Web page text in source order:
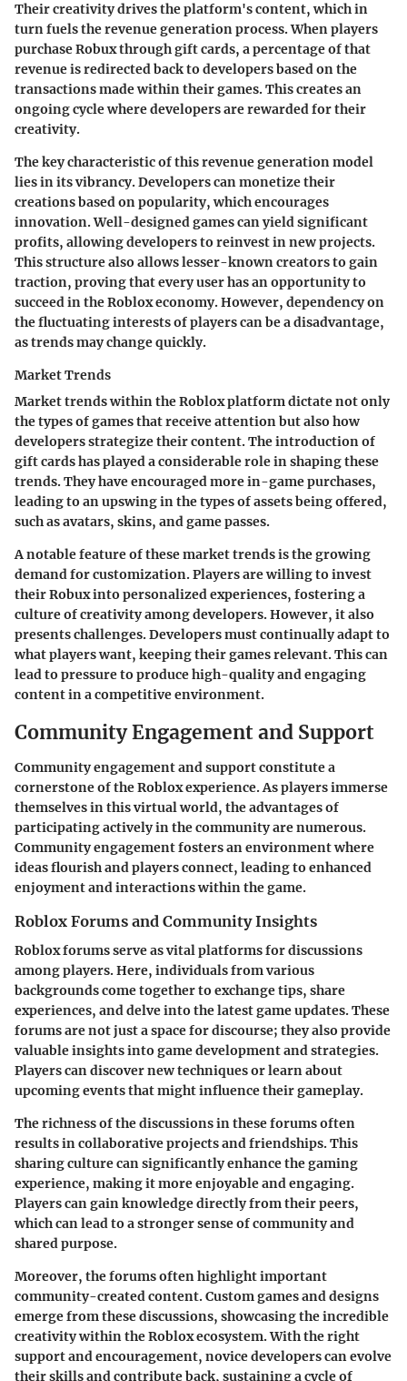
Their creativity drives the platform's content, which in
turn fuels the revenue generation process. When players
purchase Robux through gift cards, a percentage of that
revenue is redirected back to developers based on the
transactions made within their games. This creates an
ongoing cycle where developers are rewarded for their
creativity.
The key characteristic of this revenue generation model
lies in its vibrancy. Developers can monetize their
creations based on popularity, which encourages
innovation. Well-designed games can yield significant
profits, allowing developers to reinvest in new projects.
This structure also allows lesser-known creators to gain
traction, proving that every user has an opportunity to
succeed in the Roblox economy. However, dependency on
the fluctuating interests of players can be a disadvantage,
as trends may change quickly.
Market Trends
Market trends within the Roblox platform dictate not only
the types of games that receive attention but also how
developers strategize their content. The introduction of
gift cards has played a considerable role in shaping these
trends. They have encouraged more in-game purchases,
leading to an upswing in the types of assets being offered,
such as avatars, skins, and game passes.
A notable feature of these market trends is the growing
demand for customization. Players are willing to invest
their Robux into personalized experiences, fostering a
culture of creativity among developers. However, it also
presents challenges. Developers must continually adapt to
what players want, keeping their games relevant. This can
lead to pressure to produce high-quality and engaging
content in a competitive environment.
Community Engagement and Support
Community engagement and support constitute a
cornerstone of the Roblox experience. As players immerse
themselves in this virtual world, the advantages of
participating actively in the community are numerous.
Community engagement fosters an environment where
ideas flourish and players connect, leading to enhanced
enjoyment and interactions within the game.
Roblox Forums and Community Insights
Roblox forums serve as vital platforms for discussions
among players. Here, individuals from various
backgrounds come together to exchange tips, share
experiences, and delve into the latest game updates. These
forums are not just a space for discourse; they also provide
valuable insights into game development and strategies.
Players can discover new techniques or learn about
upcoming events that might influence their gameplay.
The richness of the discussions in these forums often
results in collaborative projects and friendships. This
sharing culture can significantly enhance the gaming
experience, making it more enjoyable and engaging.
Players can gain knowledge directly from their peers,
which can lead to a stronger sense of community and
shared purpose.
Moreover, the forums often highlight important
community-created content. Custom games and designs
emerge from these discussions, showcasing the incredible
creativity within the Roblox ecosystem. With the right
support and encouragement, novice developers can evolve
their skills and contribute back, sustaining a cycle of